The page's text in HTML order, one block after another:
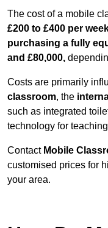
The cost of a mobile
£200 to £400 per
purchasing a fully
and £80,000,
Costs are primarily
classroom, the
such as integrated
technology for
Contact Mobile
customised prices for
your area.